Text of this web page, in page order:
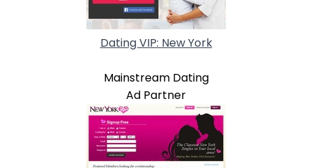
Dating VIP: New York
Mainstream Dating
Ad Partner